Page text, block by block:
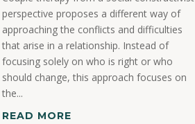
perspective proposes a different way of
approaching the conflicts and difficulties
that arise in a relationship. Instead of
focusing solely on who is right or who
should change, this approach focuses on
the...
READ MORE